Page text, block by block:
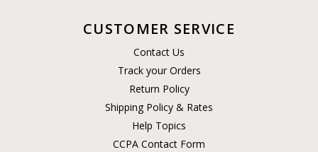
CUSTOMER SERVICE
Contact Us
Track your Orders
Return Policy
Shipping Policy & Rates
Help Topics
CCPA Contact Form